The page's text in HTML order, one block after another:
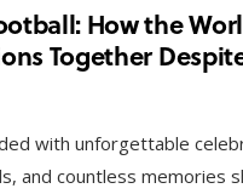
How the
Together
with unforgettable
and countless memories